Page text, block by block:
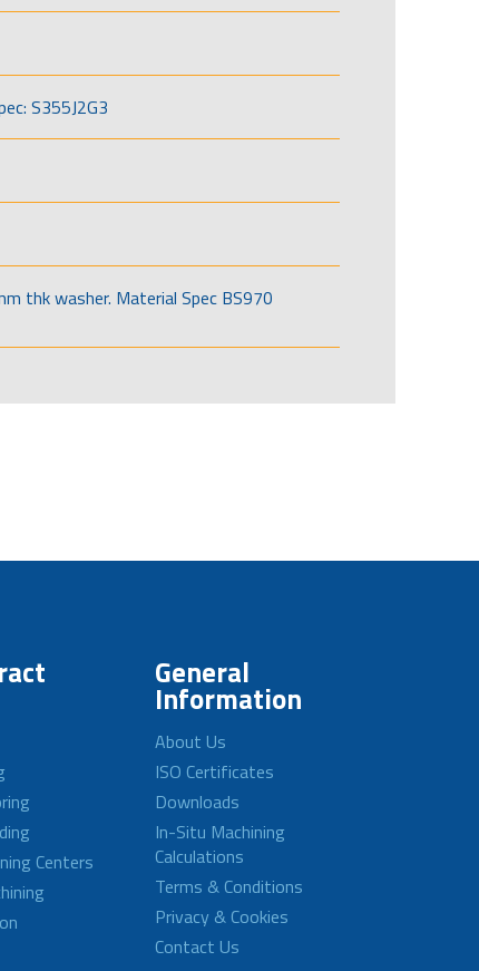
S355J2G3
thk washer. Material Spec BS970
Centers
General
Information
About Us
ISO Certificates
Downloads
In-Situ Machining
Calculations
Terms & Conditions
Privacy & Cookies
Contact Us